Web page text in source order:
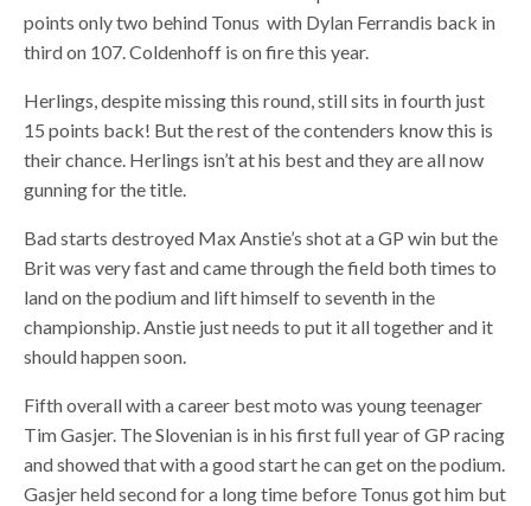
points only two behind Tonus with Dylan Ferrandis back in
third on 107. Coldenhoff is on fire this year.
Herlings, despite missing this round, still sits in fourth just
15 points back! But the rest of the contenders know this is
their chance. Herlings isn’t at his best and they are all now
gunning for the title.
Bad starts destroyed Max Anstie’s shot at a GP win but the
Brit was very fast and came through the field both times to
land on the podium and lift himself to seventh in the
championship. Anstie just needs to put it all together and it
should happen soon.
Fifth overall with a career best moto was young teenager
Tim Gasjer. The Slovenian is in his first full year of GP racing
and showed that with a good start he can get on the podium.
Gasjer held second for a long time before Tonus got him but